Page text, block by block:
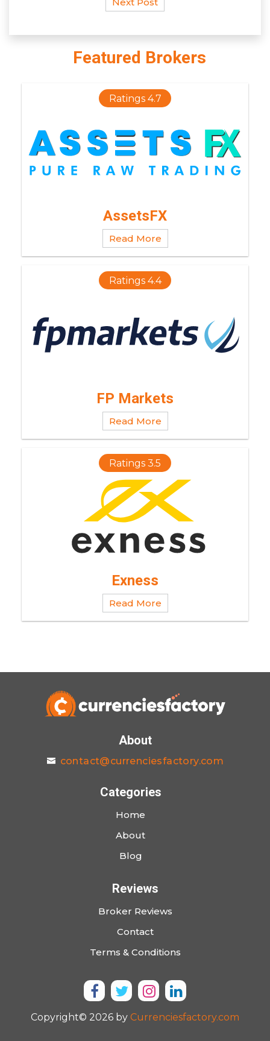
Featured Brokers
Ratings 4.7
AssetsFX
Read More
Ratings 4.4
FP Markets
Read More
Ratings 3.5
Exness
Read More
About
contact@currenciesfactory.com
Categories
Home
About
Blog
Reviews
Broker Reviews
Contact
Terms & Conditions
Copyright© 2026 by Currenciesfactory.com